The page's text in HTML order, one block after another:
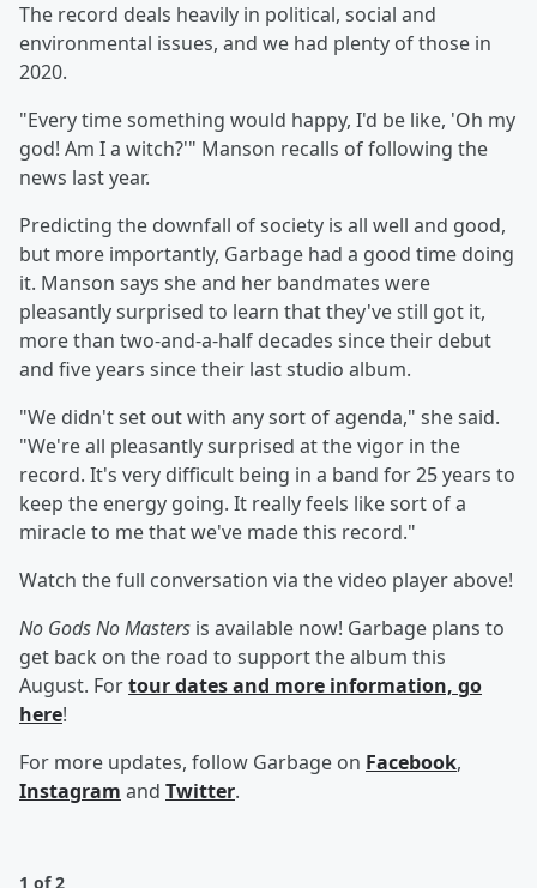
The record deals heavily in political, social and
environmental issues, and we had plenty of those in
2020.
"Every time something would happy, I'd be like, 'Oh my
god! Am I a witch?'" Manson recalls of following the
news last year.
Predicting the downfall of society is all well and good,
but more importantly, Garbage had a good time doing
it. Manson says she and her bandmates were
pleasantly surprised to learn that they've still got it,
more than two-and-a-half decades since their debut
and five years since their last studio album.
"We didn't set out with any sort of agenda," she said.
"We're all pleasantly surprised at the vigor in the
record. It's very difficult being in a band for 25 years to
keep the energy going. It really feels like sort of a
miracle to me that we've made this record."
Watch the full conversation via the video player above!
No Gods No Masters is available now! Garbage plans to
get back on the road to support the album this
August. Fortour dates and more information, go
here!
For more updates, follow Garbage on Facebook,
Instagram and Twitter.
1 of 2